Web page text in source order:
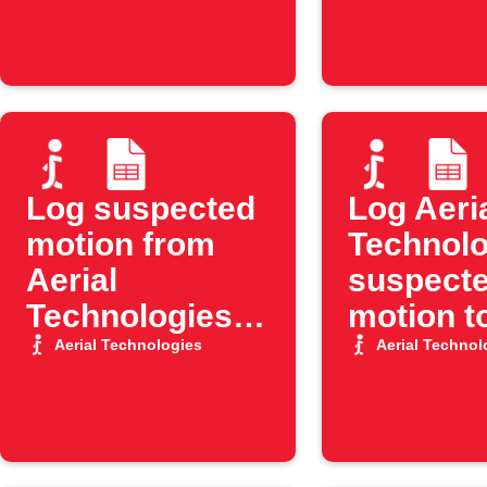
Log suspected
motion from
Aerial
Technologies
to Google
Aerial Technologies
Log
motion
Google
Aerial